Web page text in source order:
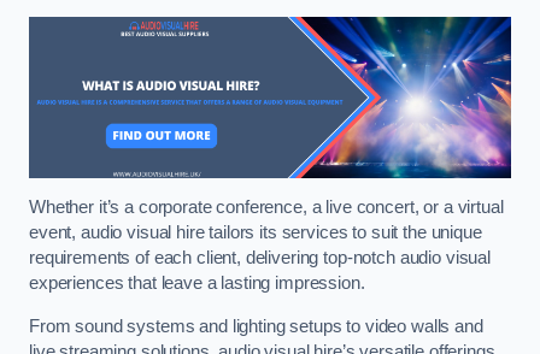
Whether it’s a corporate conference, a live concert, or a virtual
event, audio visual hire tailors its services to suit the unique
requirements of each client, delivering top-notch audio visual
experiences that leave a lasting impression.
From sound systems and lighting setups to video walls and